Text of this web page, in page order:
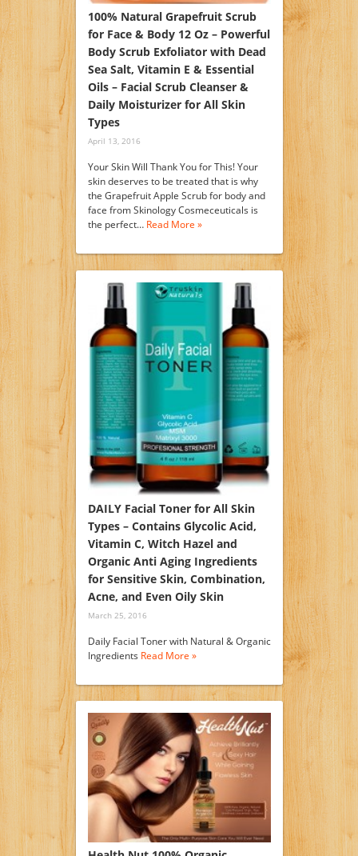
100% Natural Grapefruit Scrub
for Face & Body 12 Oz – Powerful
Body Scrub Exfoliator with Dead
Sea Salt, Vitamin E & Essential
Oils – Facial Scrub Cleanser &
Daily Moisturizer for All Skin
Types
April 13, 2016
Your Skin Will Thank You for This! Your
skin deserves to be treated that is why
the Grapefruit Apple Scrub for body and
face from Skinology Cosmeceuticals is
the perfect… Read More »
DAILY Facial Toner for All Skin
Types – Contains Glycolic Acid,
Vitamin C, Witch Hazel and
Organic Anti Aging Ingredients
for Sensitive Skin, Combination,
Acne, and Even Oily Skin
March 25, 2016
Daily Facial Toner with Natural & Organic
Ingredients Read More »